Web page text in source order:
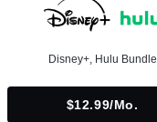
Disney+, Hulu Bundle
$12.99/mo.